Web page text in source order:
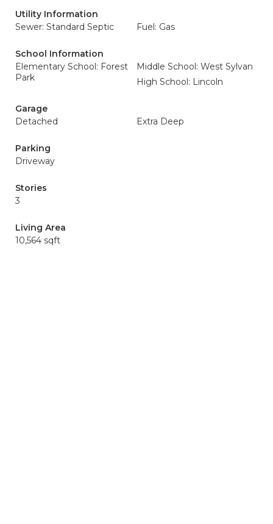
Utility Information
Sewer: Standard Septic
Fuel: Gas
School Information
Elementary School: Forest
Park
Middle School: West Sylvan
High School: Lincoln
Garage
Detached
Extra Deep
Parking
Driveway
Stories
3
Living Area
10,564 sqft